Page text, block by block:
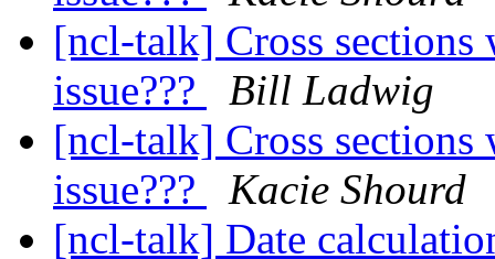
[ncl-talk] Cross sections
issue???
Bill Ladwig
[ncl-talk] Cross sections
issue???
Kacie Shourd
[ncl-talk] Date